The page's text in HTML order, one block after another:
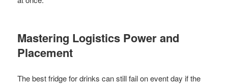
Mastering Logistics Power and
Placement
The best fridge for drinks can still fail on event day if the